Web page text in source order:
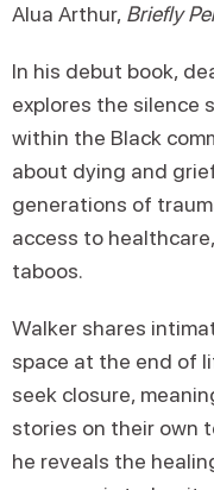
Alua Arthur, Briefly
In his debut book,
explores the
within the Black
about dying and
generations of
access to
taboos.
Walker shares
space at the end of
seek closure,
stories on their own
he reveals the